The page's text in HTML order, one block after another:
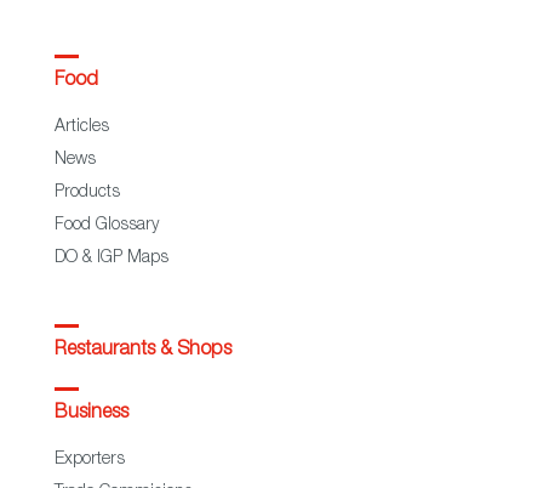
Food
Articles
News
Products
Food Glossary
DO & IGP Maps
Restaurants & Shops
Business
Exporters